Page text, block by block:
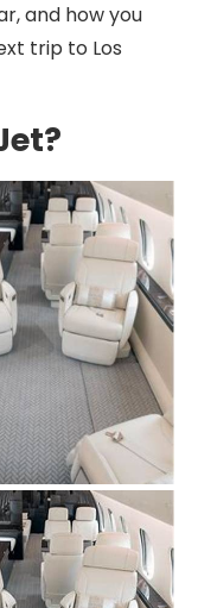
and how you
trip to Los